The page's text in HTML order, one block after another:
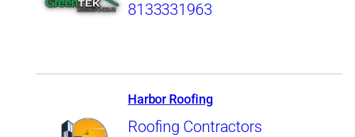
8133331963
Harbor Roofing
Roofing Contractors